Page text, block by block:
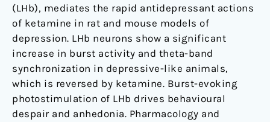
(LHb), mediates the rapid antidepressant actions
of ketamine in rat and mouse models of
depression. LHb neurons show a significant
increase in burst activity and theta-band
synchronization in depressive-like animals,
which is reversed by ketamine. Burst-evoking
photostimulation of LHb drives behavioural
despair and anhedonia. Pharmacology and